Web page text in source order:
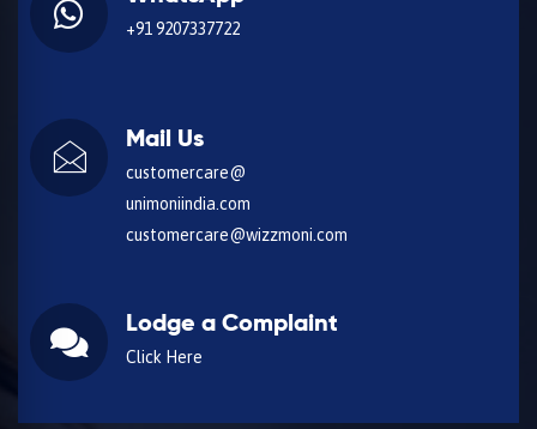
+91 9207337722
Mail Us
customercare@
unimoniindia.com
customercare@wizzmoni.com
Lodge a Complaint
Click Here